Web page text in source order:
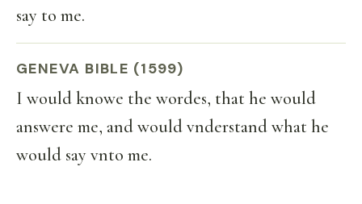
say to me.
GENEVA BIBLE (1599)
I would knowe the wordes, that he would
answere me, and would vnderstand what he
would say vnto me.